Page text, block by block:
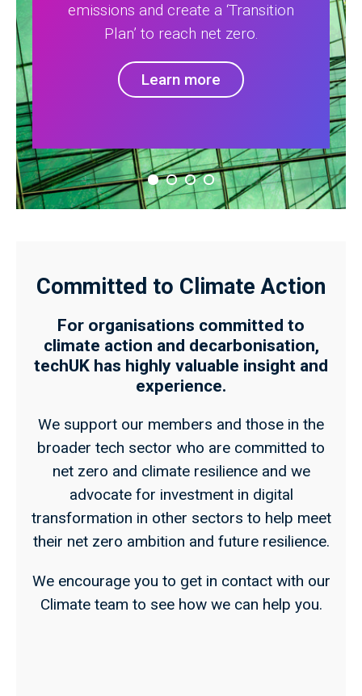
emissions and create a ‘Transition
Plan’ to reach net zero.
Learn more
Committed to Climate Action
For organisations committed to
climate action and decarbonisation,
techUK has highly valuable insight and
experience.
We support our members and those in the
broader tech sector who are committed to
net zero and climate resilience and we
advocate for investment in digital
transformation in other sectors to help meet
their net zero ambition and future resilience.
We encourage you to get in contact with our
Climate team to see how we can help you.